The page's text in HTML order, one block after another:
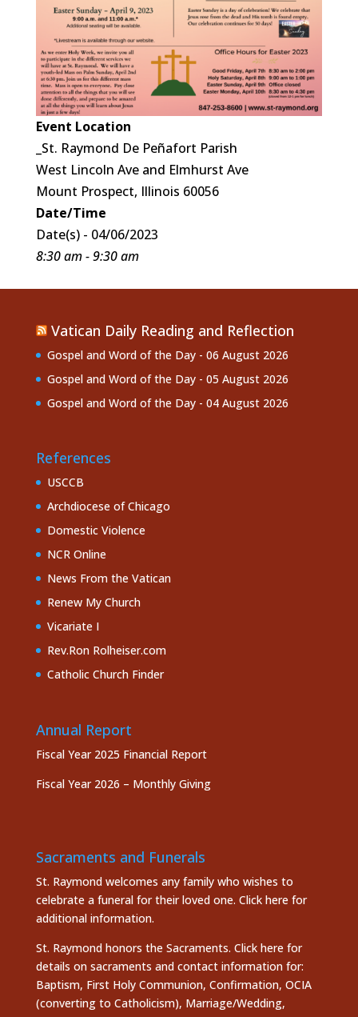
Event Location
_St. Raymond De Peñafort Parish
West Lincoln Ave and Elmhurst Ave
Mount Prospect, Illinois 60056
Date/Time
Date(s) - 04/06/2023
8:30 am - 9:30 am
Vatican Daily Reading and Reflection
Gospel and Word of the Day - 06 August 2026
Gospel and Word of the Day - 05 August 2026
Gospel and Word of the Day - 04 August 2026
References
USCCB
Archdiocese of Chicago
Domestic Violence
NCR Online
News From the Vatican
Renew My Church
Vicariate I
Rev.Ron Rolheiser.com
Catholic Church Finder
Annual Report
Fiscal Year 2025 Financial Report
Fiscal Year 2026 – Monthly Giving
Sacraments and Funerals
St. Raymond welcomes any family who wishes to
celebrate a funeral for their loved one. Click here for
additional information.
St. Raymond honors the Sacraments. Click here for
details on sacraments and contact information for:
Baptism, First Holy Communion, Confirmation, OCIA
(converting to Catholicism), Marriage/Wedding,